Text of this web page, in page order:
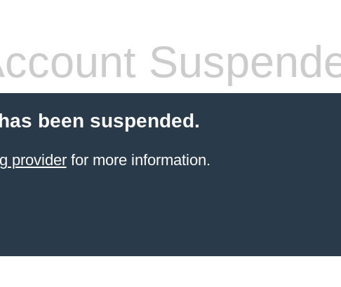
been suspended.
providerfor more information.